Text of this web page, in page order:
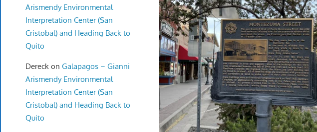
Arismendy Environmental
Interpretation Center (San
Cristobal) and Heading Back to
Quito
Dereck on Galapagos – Gianni
Arismendy Environmental
Interpretation Center (San
Cristobal) and Heading Back to
Quito